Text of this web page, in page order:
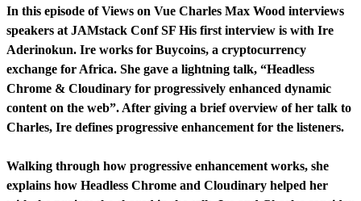
In this episode of Views on Vue Charles Max Wood interviews
speakers at JAMstack Conf SF His first interview is with Ire
Aderinokun. Ire works for Buycoins, a cryptocurrency
exchange for Africa. She gave a lightning talk, “Headless
Chrome & Cloudinary for progressively enhanced dynamic
content on the web”. After giving a brief overview of her talk to
Charles, Ire defines progressive enhancement for the listeners.
Walking through how progressive enhancement works, she
explains how Headless Chrome and Cloudinary helped her